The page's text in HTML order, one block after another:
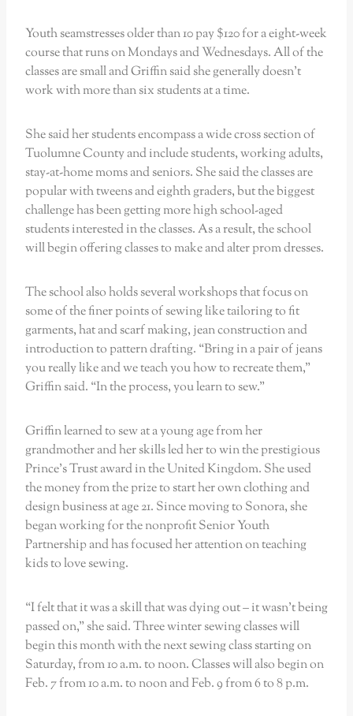
Youth seamstresses older than 10 pay $120 for a eight-week
course that runs on Mondays and Wednesdays. All of the
classes are small and Griffin said she generally doesn’t
work with more than six students at a time.
She said her students encompass a wide cross section of
Tuolumne County and include students, working adults,
stay-at-home moms and seniors. She said the classes are
popular with tweens and eighth graders, but the biggest
challenge has been getting more high school-aged
students interested in the classes. As a result, the school
will begin offering classes to make and alter prom dresses.
The school also holds several workshops that focus on
some of the finer points of sewing like tailoring to fit
garments, hat and scarf making, jean construction and
introduction to pattern drafting. “Bring in a pair of jeans
you really like and we teach you how to recreate them,”
Griffin said. “In the process, you learn to sew.”
Griffin learned to sew at a young age from her
grandmother and her skills led her to win the prestigious
Prince’s Trust award in the United Kingdom. She used
the money from the prize to start her own clothing and
design business at age 21. Since moving to Sonora, she
began working for the nonprofit Senior Youth
Partnership and has focused her attention on teaching
kids to love sewing.
“I felt that it was a skill that was dying out – it wasn’t being
passed on,” she said. Three winter sewing classes will
begin this month with the next sewing class starting on
Saturday, from 10 a.m. to noon. Classes will also begin on
Feb. 7 from 10 a.m. to noon and Feb. 9 from 6 to 8 p.m.